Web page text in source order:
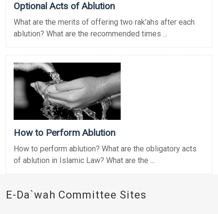
Optional Acts of Ablution
What are the merits of offering two rak'ahs after each
ablution? What are the recommended times ...
How to Perform Ablution
How to perform ablution? What are the obligatory acts
of ablution in Islamic Law? What are the ...
E-Da`wah Committee Sites